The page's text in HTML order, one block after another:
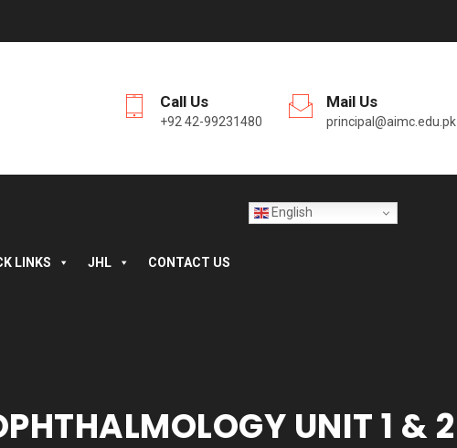
Call Us
+92 42-99231480
Mail Us
principal@aimc.edu.pk
LINKS JHL CONTACT US
English
UNIT 1 & 2